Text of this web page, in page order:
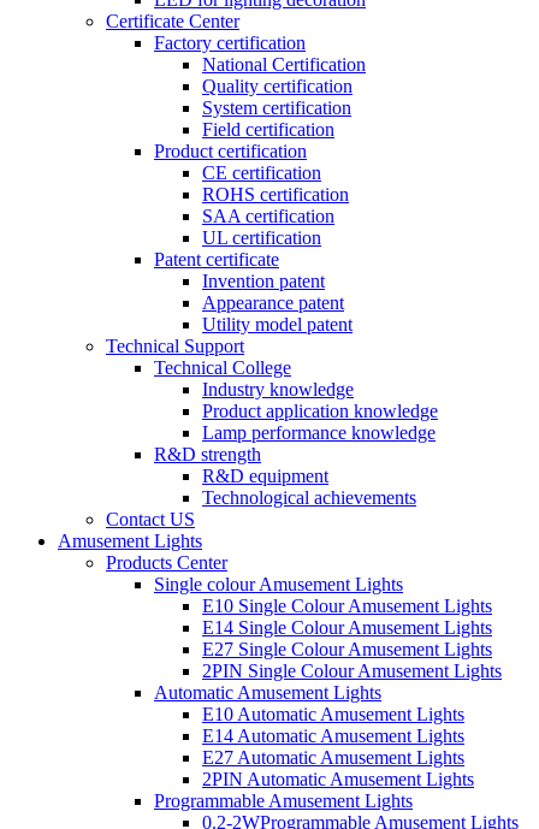
Certificate Center
Factory certification
National Certification
Quality certification
System certification
Field certification
Product certification
CE certification
ROHS certification
SAA certification
UL certification
Patent certificate
Invention patent
Appearance patent
Utility model patent
Technical Support
Technical College
Industry knowledge
Product application knowledge
Lamp performance knowledge
R&D strength
R&D equipment
Technological achievements
Contact US
Amusement Lights
Products Center
Single colour Amusement Lights
E10 Single Colour Amusement Lights
E14 Single Colour Amusement Lights
E27 Single Colour Amusement Lights
2PIN Single Colour Amusement Lights
Automatic Amusement Lights
E10 Automatic Amusement Lights
E14 Automatic Amusement Lights
E27 Automatic Amusement Lights
2PIN Automatic Amusement Lights
Programmable Amusement Lights
0.2-2WProgrammable Amusement Lights